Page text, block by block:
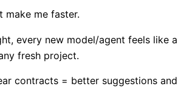
make me faster.
every new model/agent feels like a
fresh project.
contracts = better suggestions and